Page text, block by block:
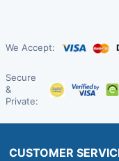
We Accept:
Secure
&
Private:
CUSTOMER